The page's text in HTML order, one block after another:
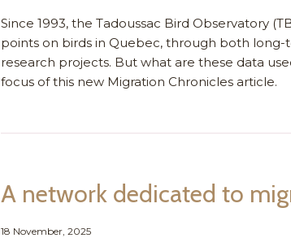
Since 1993, the Tadoussac Bird Observatory
points on birds in Quebec, through both
research projects. But what are these data
focus of this new Migration Chronicles article.
A network dedicated to
18 November, 2025